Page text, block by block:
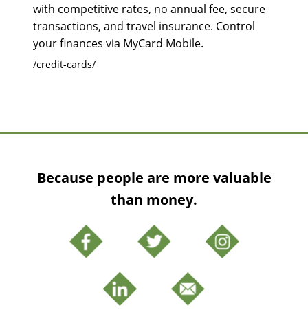
with competitive rates, no annual fee, secure
transactions, and travel insurance. Control
your finances via MyCard Mobile.
/credit-cards/
Because people are more valuable
than money.